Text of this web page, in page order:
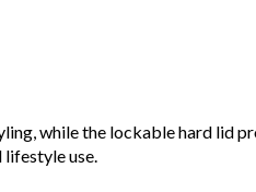
while the lockable hard lid
use.